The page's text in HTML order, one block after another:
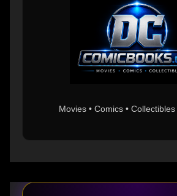
Movies • Comics •